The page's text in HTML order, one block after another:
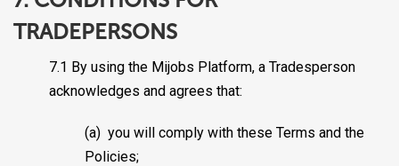
TRADEPERSONS
7.1 By using the Mijobs Platform, a Tradesperson
acknowledges and agrees that:
(a) you will comply with these Terms and the
Policies;